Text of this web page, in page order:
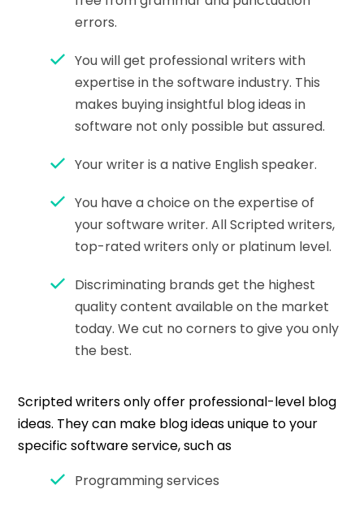
errors.
You will get professional writers with
expertise in the software industry. This
makes buying insightful blog ideas in
software not only possible but assured.
Your writer is a native English speaker.
You have a choice on the expertise of
your software writer. All Scripted writers,
top-rated writers only or platinum level.
Discriminating brands get the highest
quality content available on the market
today. We cut no corners to give you only
the best.
Scripted writers only offer professional-level blog
ideas. They can make blog ideas unique to your
specific software service, such as
Programming services